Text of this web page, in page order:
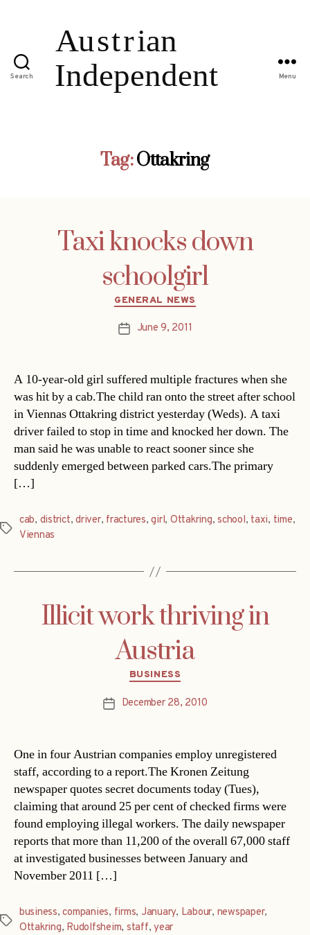
Search Menu
Tag:Ottakring
Taxi knocks down
schoolgirl
Categories
GENERAL NEWS
PostJune 9, 2011
A 10-year-old girl suffered multiple fractures when she
was hit by a cab.The child ran onto the street after school
in Viennas Ottakring district yesterday (Weds). A taxi
driver failed to stop in time and knocked her down. The
man said he was unable to react sooner since she
suddenly emerged between parked cars.The primary
[…]
Tags
cab, district,driver, fractures,girl, Ottakring,school, taxi, time,
Viennas
Illicit work thriving in
Austria
Categories
BUSINESS
PostDecember 28, 2010
One in four Austrian companies employ unregistered
staff, according to a report.The Kronen Zeitung
newspaper quotes secret documents today (Tues),
claiming that around 25 per cent of checked firms were
found employing illegal workers. The daily newspaper
reports that more than 11,200 of the overall 67,000 staff
at investigated businesses between January and
November 2011 […]
Tags
business,companies, firms, January, Labour, newspaper,
Ottakring, Rudolfsheim, staff,year